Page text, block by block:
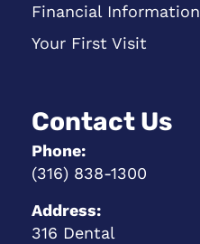
Financial Information
Your First Visit
Contact Us
Phone:
(316) 838-1300
Address:
316 Dental